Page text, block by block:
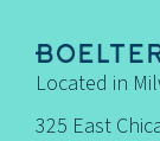
Located in
325 East